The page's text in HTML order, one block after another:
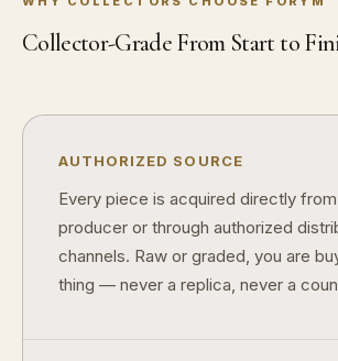
Collector-Grade From Start to
AUTHORIZED SOURCE
Every piece is acquired directly
producer or through authorized
channels. Raw or graded, you are
thing — never a replica, never a
What makes FORYM different from traditional
What is a proof finish?
Why do collectors care about packaging?
What makes fandom collectibles so popular?
How do collectors build meaningful